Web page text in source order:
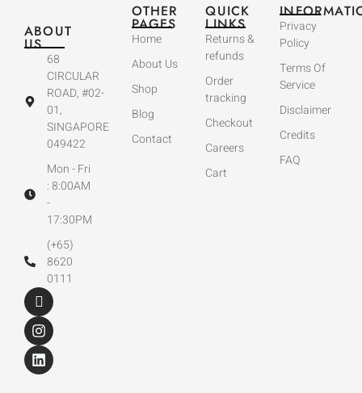
ABOUT
US
68
CIRCULAR
ROAD, #02-
01,
SINGAPORE
049422
Mon - Fri
: 8:00AM
-
17:30PM
(+65)
8620
0111
OTHER
PAGES
Home
About Us
Shop
Blog
Contact
QUICK
LINKS
Returns &
refunds
Order
tracking
Checkout
Careers
Cart
Privacy
Policy
Terms Of
Service
Disclaimer
Credits
FAQ